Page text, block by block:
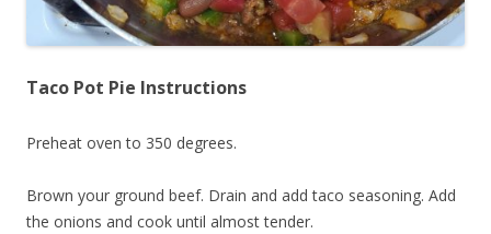
Taco Pot Pie Instructions
Preheat oven to 350 degrees.
Brown your ground beef. Drain and add taco seasoning. Add
the onions and cook until almost tender.